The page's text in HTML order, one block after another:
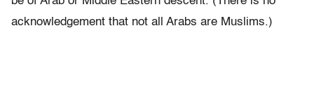
acknowledgement that not all Arabs are Muslims.)